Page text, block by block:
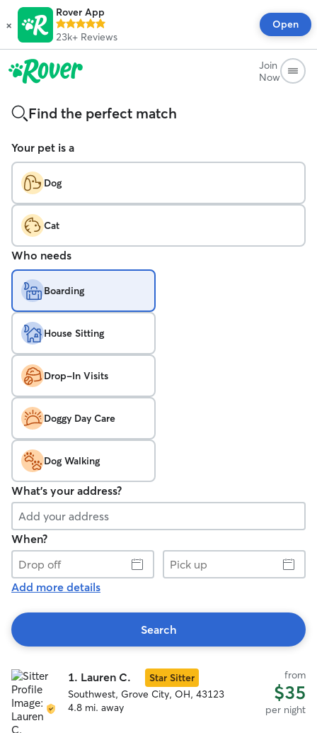
×
Rover App
23k+ Reviews
Open
Join
Now
Find the perfect match
Your pet is a
Dog
Cat
Who needs
Boarding
House Sitting
Drop-In Visits
Doggy Day Care
Dog Walking
What's your address?
When?
Drop
off
Pick
up
Add more details
Search
Results
1. Lauren C.
Star Sitter
Southwest, Grove City, OH, 43123
4.8 mi. away
from
$35
per night